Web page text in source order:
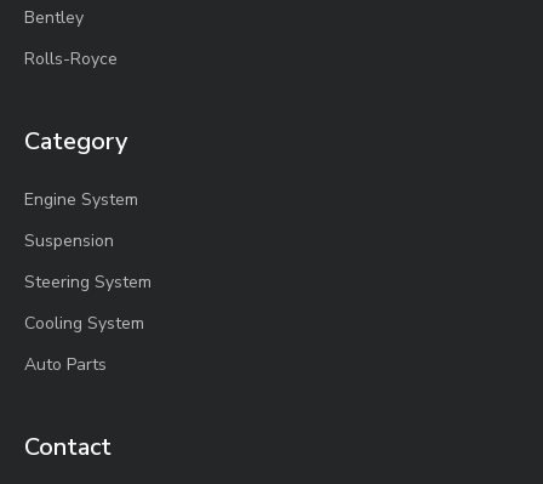
Bentley
Rolls-Royce
Category
Engine System
Suspension
Steering System
Cooling System
Auto Parts
Contact